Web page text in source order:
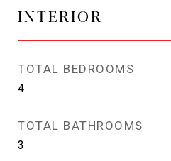
INTERIOR
TOTAL BEDROOMS
4
TOTAL BATHROOMS
3